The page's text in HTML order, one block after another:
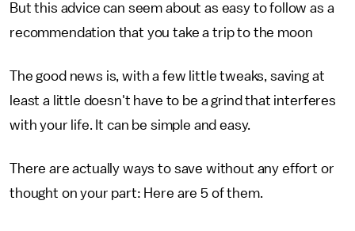
But this advice can seem about as easy to follow as a
recommendation that you take a trip to the moon
The good news is, with a few little tweaks, saving at
least a little doesn't have to be a grind that interferes
with your life. It can be simple and easy.
There are actually ways to save without any effort or
thought on your part: Here are 5 of them.